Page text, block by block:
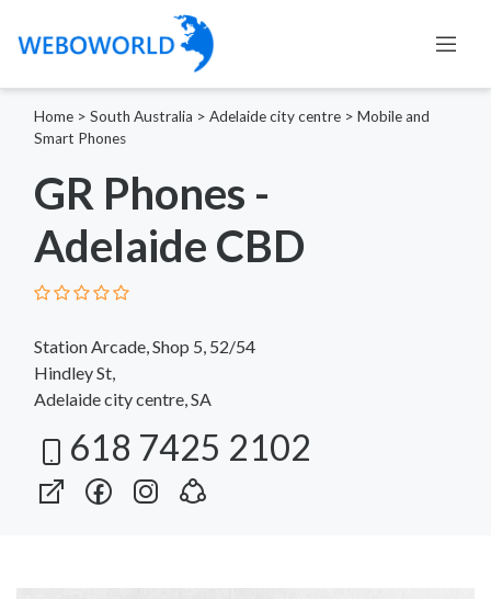
Home > South Australia > Adelaide city centre > Mobile and
Smart Phones
GR Phones -
Adelaide CBD
Station Arcade, Shop 5, 52/54
Hindley St,
Adelaide city centre, SA
618 7425 2102